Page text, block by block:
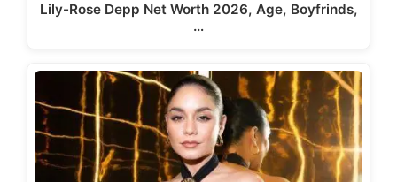
Lily-Rose Depp Net Worth 2026, Age, Boyfrinds,
…